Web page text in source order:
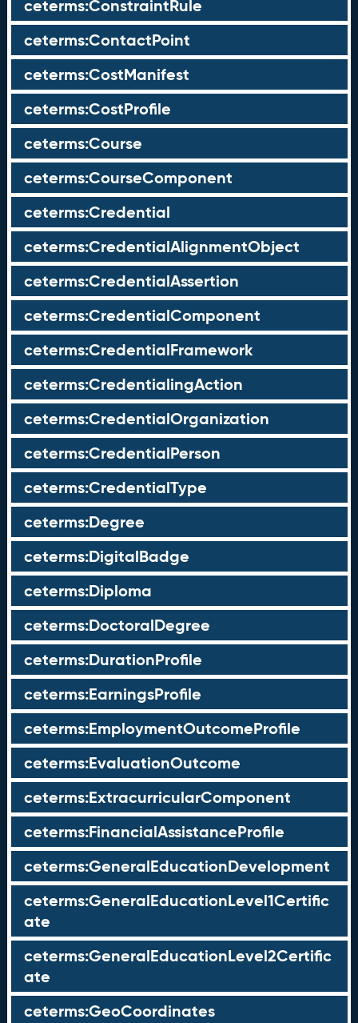
ceterms:ConstraintRule
ceterms:ContactPoint
ceterms:CostManifest
ceterms:CostProfile
ceterms:Course
ceterms:CourseComponent
ceterms:Credential
ceterms:CredentialAlignmentObject
ceterms:CredentialAssertion
ceterms:CredentialComponent
ceterms:CredentialFramework
ceterms:CredentialingAction
ceterms:CredentialOrganization
ceterms:CredentialPerson
ceterms:CredentialType
ceterms:Degree
ceterms:DigitalBadge
ceterms:Diploma
ceterms:DoctoralDegree
ceterms:DurationProfile
ceterms:EarningsProfile
ceterms:EmploymentOutcomeProfile
ceterms:EvaluationOutcome
ceterms:ExtracurricularComponent
ceterms:FinancialAssistanceProfile
ceterms:GeneralEducationDevelopment
ceterms:GeneralEducationLevel1Certific
ate
ceterms:GeneralEducationLevel2Certific
ate
ceterms:GeoCoordinates